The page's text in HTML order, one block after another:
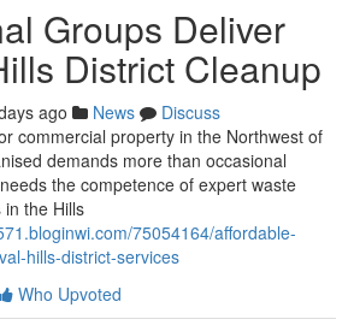
Groups Deliver
District Cleanup
ago News
Discuss
commercial property in the Northwest of
demands more than occasional
the competence of expert waste
the Hills
75054164/affordable-
hills-district-services
Who Upvoted